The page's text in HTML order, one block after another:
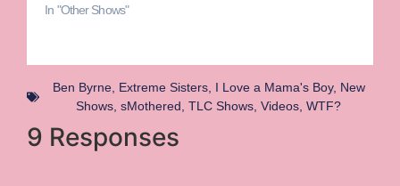
In "Other Shows"
Ben Byrne, Extreme Sisters, I Love a Mama's Boy, New
Shows sMothered TLC Shows Videos WTF?
9 Responses